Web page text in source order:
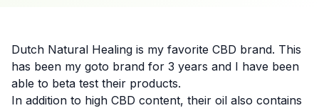
Dutch Natural Healing is my favorite CBD brand. This
has been my goto brand for 3 years and I have been
able to beta test their products.
In addition to high CBD content, their oil also contains